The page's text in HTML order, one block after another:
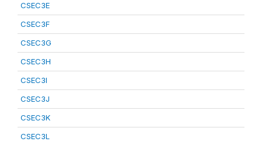
CSEC3E
CSEC3F
CSEC3G
CSEC3H
CSEC3I
CSEC3J
CSEC3K
CSEC3L